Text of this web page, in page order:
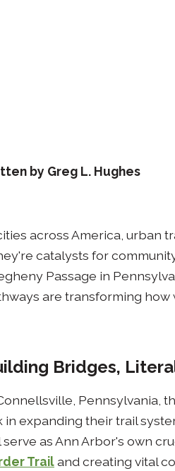
by Greg L. Hughes
across America, urban
catalysts for
Passage in
are transforming
Bridges,
Pennsylvania,
in expanding their trail
serve as Ann Arbor's own
Trailand creating vital